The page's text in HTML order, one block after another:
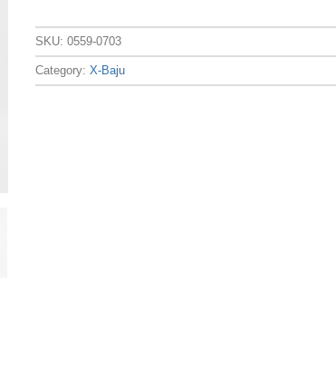
SKU:0559-0703
Category:X-Baju